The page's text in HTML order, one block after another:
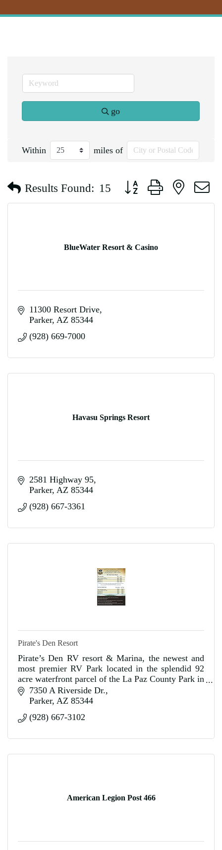
go
Within miles of
Results Found: 15 Button group with nested
BlueWater Resort & Casino
11300 Resort Drive
Parker AZ 85344
(928) 669-7000
Havasu Springs Resort
2581 Highway 95
Parker AZ 85344
(928) 667-3361
Pirate's Den Resort
Pirate’s Den RV resort & Marina, the newest and
most premier RV Park located in the splendid 92
acre waterfront parcel of the La Paz County Park in
Parker, Arizona.
7350 A Riverside Dr.
Parker AZ 85344
(928) 667-3102
American Legion Post 466